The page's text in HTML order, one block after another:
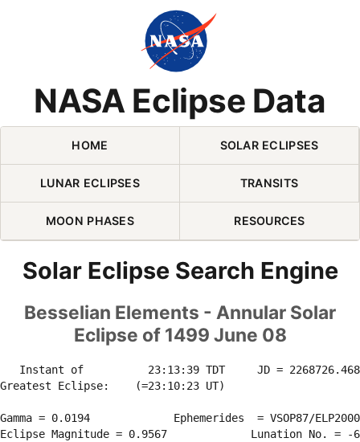
NASA Eclipse Data
Skip Navigation (press 2)
HOME SOLAR ECLIPSES
LUNAR ECLIPSES TRANSITS
MOON PHASES RESOURCES
Solar Eclipse Search Engine
Besselian Elements - Annular Solar
Eclipse of 1499 June 08
Instant of          23:13:39 TDT     JD =
Greatest Eclipse:    (=23:10:23 UT)
Gamma = 0.0194             Ephemerides  = VSOP87/
Eclipse Magnitude = 0.9567             Lunation No. = -